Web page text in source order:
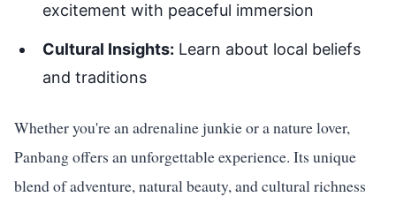
excitement with peaceful immersion
Cultural Insights: Learn about local beliefs
and traditions
Whether you're an adrenaline junkie or a nature lover,
Panbang offers an unforgettable experience. Its unique
blend of adventure, natural beauty, and cultural richness